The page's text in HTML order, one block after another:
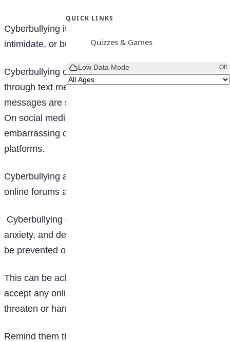
QUICK LINKS
Quizzes & Games
Low Data Mode Off
Cyberbullying is the use of technology to harass,
intimidate, or bully someone.
Cyberbullying comes in different forms. It can be
through text messages, where mean or threatening
messages are sent through SMS or messaging apps.
On social media, cyberbullying is by posting hurtful or
embarrassing content about someone on social media
platforms.
Cyberbullying also exists through the use of emails,
online forums and while playing online games.
Cyberbullying can lead to feelings of sadness,
anxiety, and depression. This explains why it should
be prevented or avoided.
This can be achieved by telling teenagers not to
accept any online activity meant to intimidate,
threaten or harm them or anyone else.
Remind them that giving bullies attention is exactly